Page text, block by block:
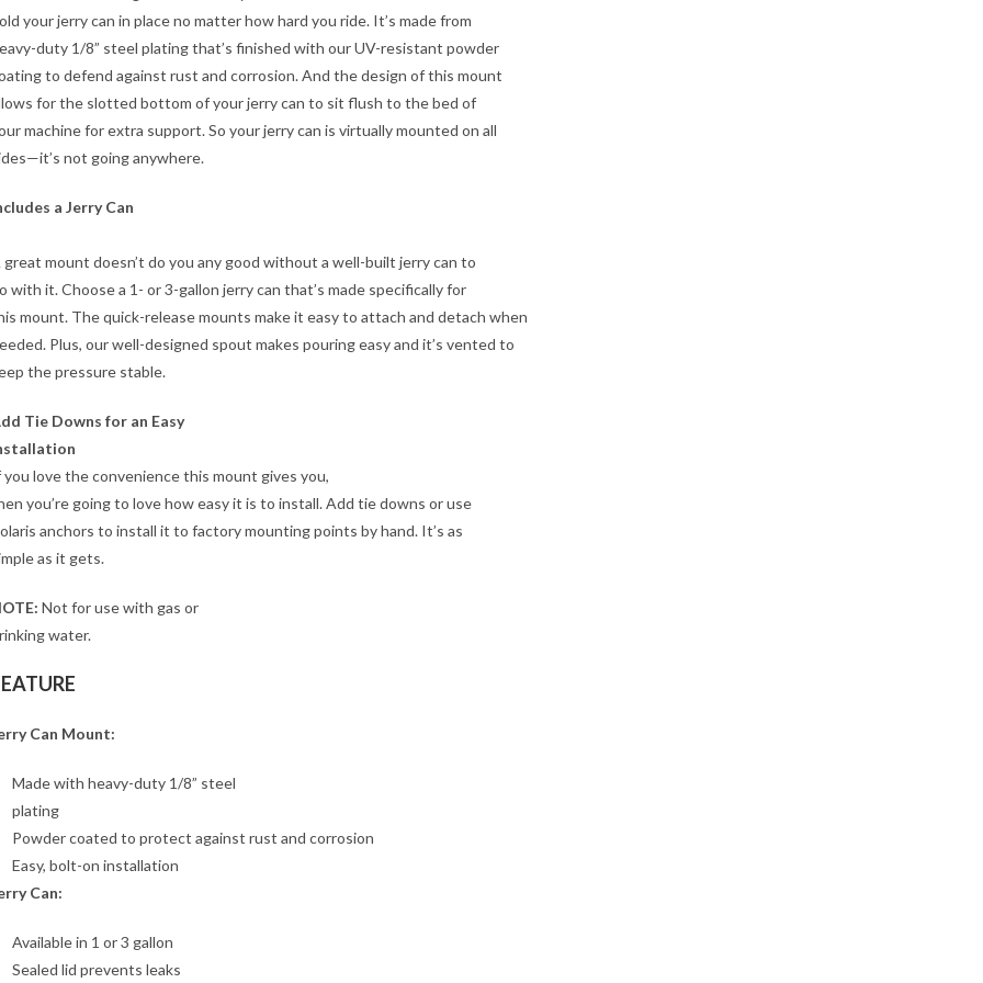
your jerry can in place no matter how hard you ride. It’s made from
duty 1/8” steel plating that’s finished with our UV-resistant powder
to defend against rust and corrosion. And the design of this mount
for the slotted bottom of your jerry can to sit flush to the bed of
machine for extra support. So your jerry can is virtually mounted on all
not going anywhere.
a Jerry Can
great mount doesn’t do you any good without a well-built jerry can to
with it. Choose a 1- or 3-gallon jerry can that’s made specifically for
mount. The quick-release mounts make it easy to attach and detach when
Plus, our well-designed spout makes pouring easy and it’s vented to
the pressure stable.
Tie Downs for an Easy
you love the convenience this mount gives you,
you’re going to love how easy it is to install. Add tie downs or use
anchors to install it to factory mounting points by hand. It’s as
as it gets.
Not for use with gas or
water.
Can Mount:
Made with heavy-duty 1/8” steel
plating
Powder coated to protect against rust and corrosion
Easy, bolt-on installation
Can:
Available in 1 or 3 gallon
Sealed lid prevents leaks